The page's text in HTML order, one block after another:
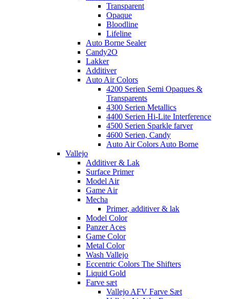
Transparent
Opaque
Bloodline
Lifeline
Auto Borne Sealer
Candy2O
Lakker
Additiver
Auto Air Colors
4200 Serien Semi Opaques &
Transparents
4300 Serien Metallics
4400 Serien Hi-Lite Interference
4500 Serien Sparkle farver
4600 Serien, Candy
Auto Air Colors Auto Borne
Vallejo
Additiver & Lak
Surface Primer
Model Air
Game Air
Mecha
Primer, additiver & lak
Model Color
Panzer Aces
Game Color
Metal Color
Wash Vallejo
Eccentric Colors The Shifters
Liquid Gold
Farve sæt
Vallejo AFV Farve Sæt